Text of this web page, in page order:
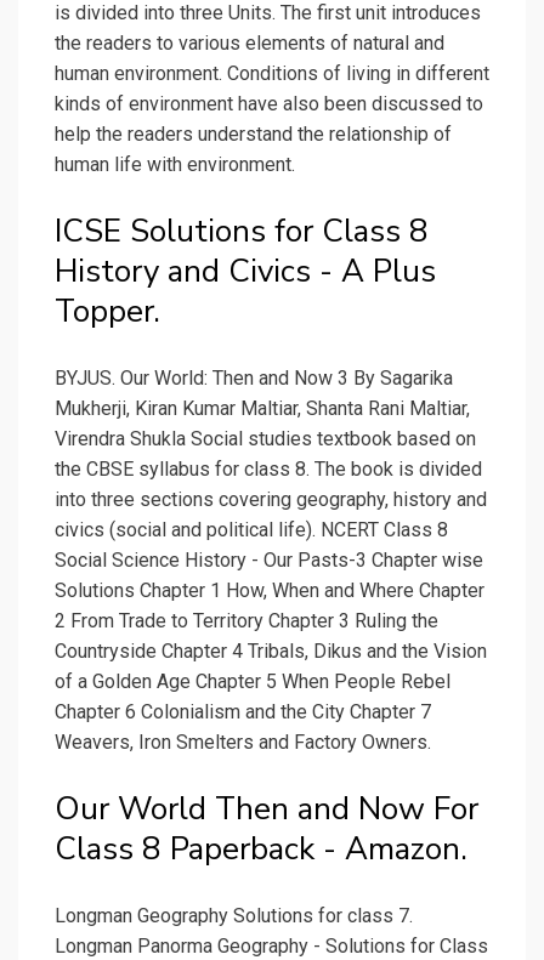
is divided into three Units. The first unit introduces
the readers to various elements of natural and
human environment. Conditions of living in different
kinds of environment have also been discussed to
help the readers understand the relationship of
human life with environment.
ICSE Solutions for Class 8
History and Civics - A Plus
Topper.
BYJUS. Our World: Then and Now 3 By Sagarika
Mukherji, Kiran Kumar Maltiar, Shanta Rani Maltiar,
Virendra Shukla Social studies textbook based on
the CBSE syllabus for class 8. The book is divided
into three sections covering geography, history and
civics (social and political life). NCERT Class 8
Social Science History - Our Pasts-3 Chapter wise
Solutions Chapter 1 How, When and Where Chapter
2 From Trade to Territory Chapter 3 Ruling the
Countryside Chapter 4 Tribals, Dikus and the Vision
of a Golden Age Chapter 5 When People Rebel
Chapter 6 Colonialism and the City Chapter 7
Weavers, Iron Smelters and Factory Owners.
Our World Then and Now For
Class 8 Paperback - Amazon.
Longman Geography Solutions for class 7.
Longman Panorma Geography - Solutions for Class